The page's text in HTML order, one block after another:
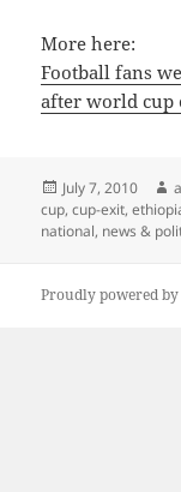
More here:
Football fans
after world cup
Posted
on
July 7, 2010
cup,cup-exit,
national, news &
Proudly powered by